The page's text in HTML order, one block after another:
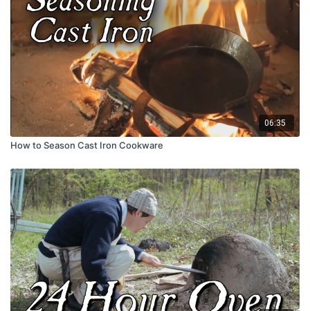
06:35
How to Season Cast Iron Cookware